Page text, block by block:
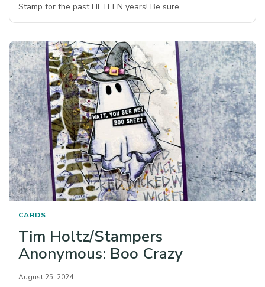
Stamp for the past FIFTEEN years! Be sure…
CARDS
Tim Holtz/Stampers
Anonymous: Boo Crazy
August 25, 2024